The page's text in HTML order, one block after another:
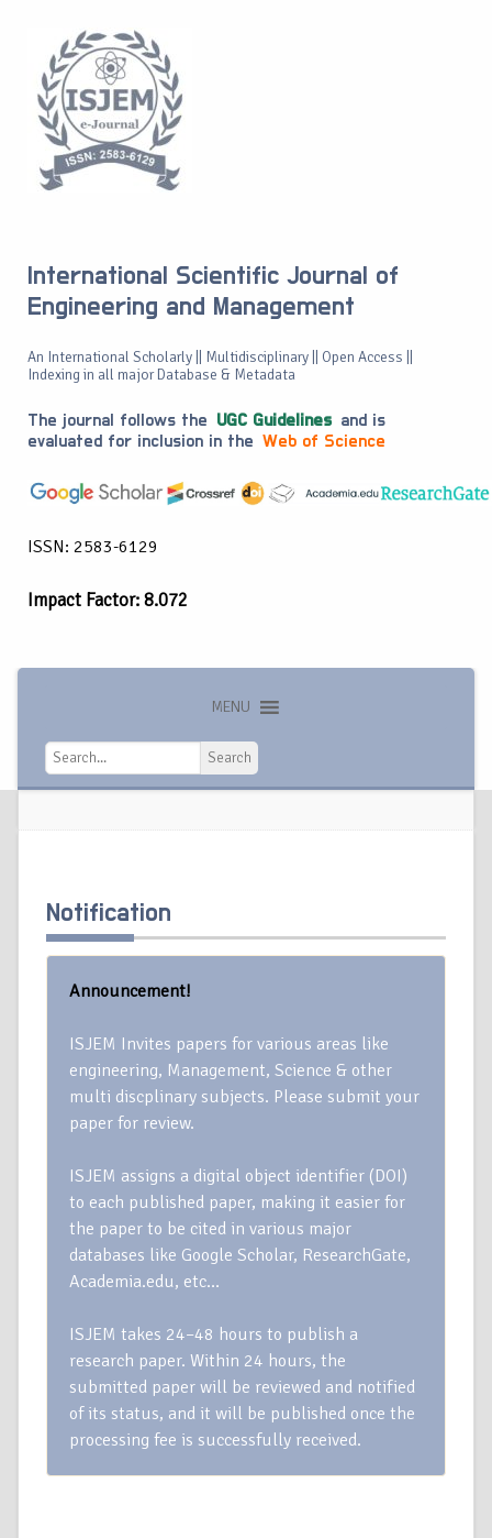
International Scientific Journal of
Engineering and Management
An International Scholarly || Multidisciplinary || Open Access ||
Indexing in all major Database & Metadata
The journal follows the UGC Guidelines and is
evaluated for inclusion in the Web of Science
ISSN: 2583-6129
Impact Factor: 8.072
MENU
Search
Search
Notification
Announcement!
ISJEM Invites papers for various areas like
engineering, Management, Science & other
multi discplinary subjects. Please submit your
paper for review.
ISJEM assigns a digital object identifier (DOI)
to each published paper, making it easier for
the paper to be cited in various major
databases like Google Scholar, ResearchGate,
Academia.edu, etc…
ISJEM takes 24–48 hours to publish a
research paper. Within 24 hours, the
submitted paper will be reviewed and notified
of its status, and it will be published once the
processing fee is successfully received.